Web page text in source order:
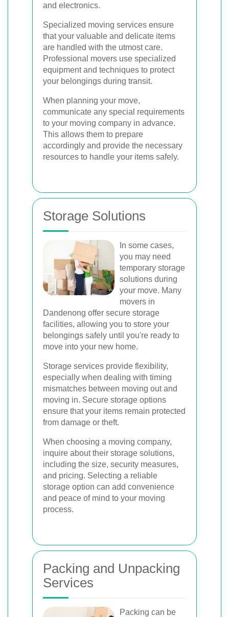
and electronics.
Specialized moving services ensure
that your valuable and delicate items
are handled with the utmost care.
Professional movers use specialized
equipment and techniques to protect
your belongings during transit.
When planning your move,
communicate any special requirements
to your moving company in advance.
This allows them to prepare
accordingly and provide the necessary
resources to handle your items safely.
Storage Solutions
In some cases,
you may need
temporary storage
solutions during
your move. Many
movers in
Dandenong offer secure storage
facilities, allowing you to store your
belongings safely until you're ready to
move into your new home.
Storage services provide flexibility,
especially when dealing with timing
mismatches between moving out and
moving in. Secure storage options
ensure that your items remain protected
from damage or theft.
When choosing a moving company,
inquire about their storage solutions,
including the size, security measures,
and pricing. Selecting a reliable
storage option can add convenience
and peace of mind to your moving
process.
Packing and Unpacking
Services
Packing can be